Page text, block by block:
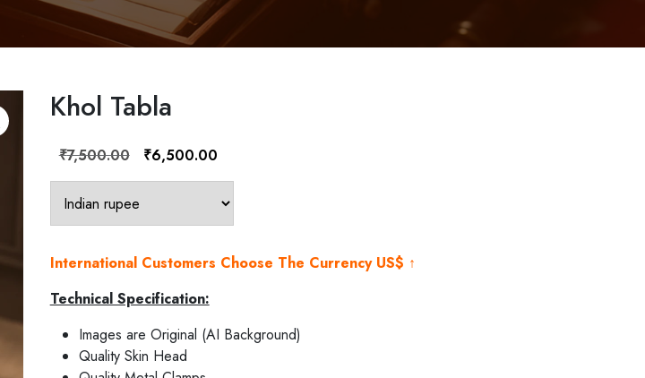
Khol Tabla
₹7,500.00
Original
price
was:
₹6,500.00Current
price
is:
International Customers Choose The Currency US$ ↑
Technical Specification:
Images are Original (AI Background)
Quality Skin Head